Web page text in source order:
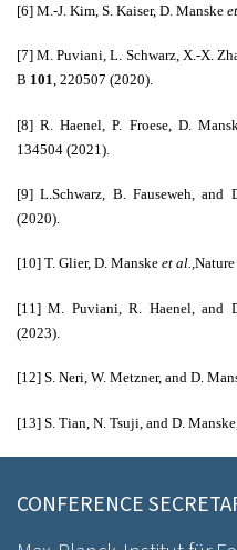
[6] M.-J. Kim, S. Kaiser, D. Manske
[7] M. Puviani, L. Schwarz, X.-X.
B 101, 220507 (2020).
[8] R. Haenel, P. Froese, D.
134504 (2021).
[9] L.Schwarz, B. Fauseweh, and
(2020).
[10] T. Glier, D. Manske et al.,
[11] M. Puviani, R. Haenel, and
(2023).
[12] S. Neri, W. Metzner, and D.
[13] S. Tian, N. Tsuji, and D.
CONFERENCE